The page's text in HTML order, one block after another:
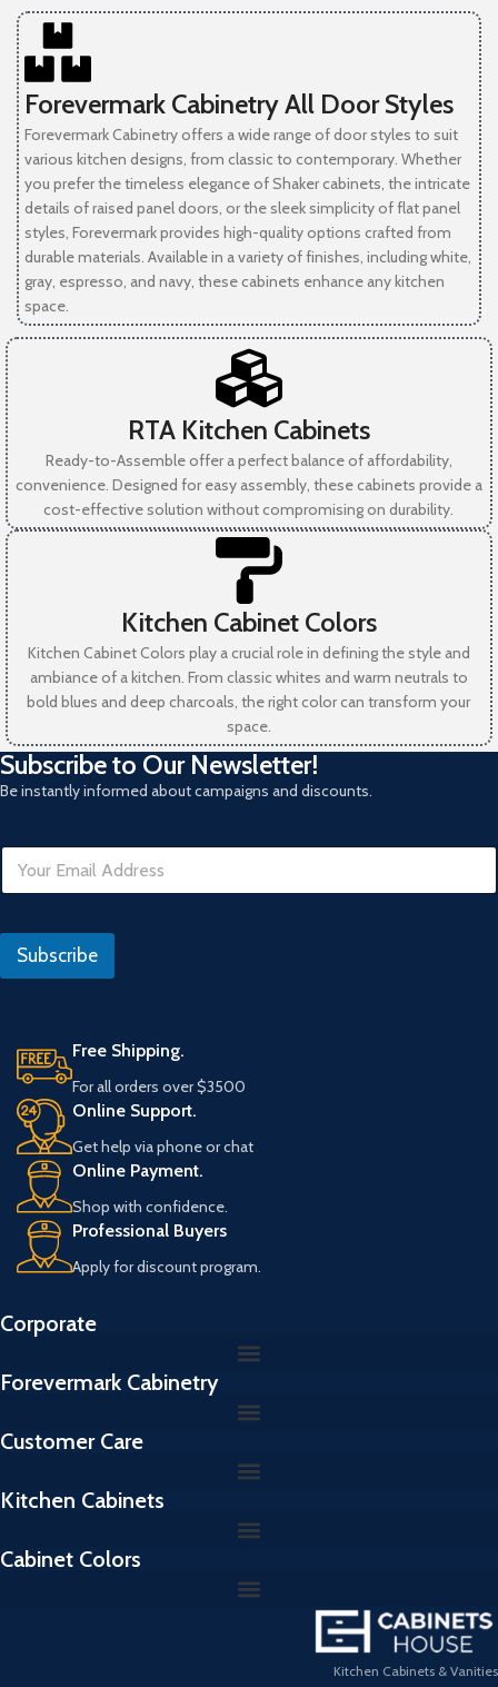
Forevermark Cabinetry All Door Styles
Forevermark Cabinetry offers a wide range of door styles to suit
various kitchen designs, from classic to contemporary. Whether
you prefer the timeless elegance of Shaker cabinets, the intricate
details of raised panel doors, or the sleek simplicity of flat panel
styles, Forevermark provides high-quality options crafted from
durable materials. Available in a variety of finishes, including white,
gray, espresso, and navy, these cabinets enhance any kitchen
space.
RTA Kitchen Cabinets
Ready-to-Assemble offer a perfect balance of affordability,
convenience. Designed for easy assembly, these cabinets provide a
cost-effective solution without compromising on durability.
Kitchen Cabinet Colors
Kitchen Cabinet Colors play a crucial role in defining the style and
ambiance of a kitchen. From classic whites and warm neutrals to
bold blues and deep charcoals, the right color can transform your
space.
Subscribe to Our Newsletter!
Be instantly informed about campaigns and discounts.
E
a
l
Subscribe
Free Shipping.
For all orders over $3500
Online Support.
Get help via phone or chat
Online Payment.
Shop with confidence.
Professional Buyers
Apply for discount program.
Corporate
Forevermark Cabinetry
Customer Care
Kitchen Cabinets
Cabinet Colors
Kitchen Cabinets & Vanities